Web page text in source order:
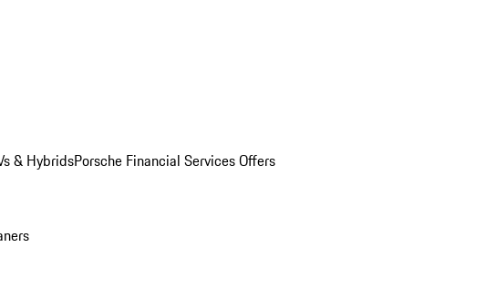
& HybridsPorsche Financial Services Offers